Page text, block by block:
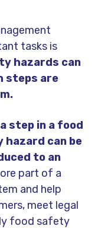
tasks is
hazards can
steps are
a step in a food
can be
to an
part of a
and help
meet legal
food safety